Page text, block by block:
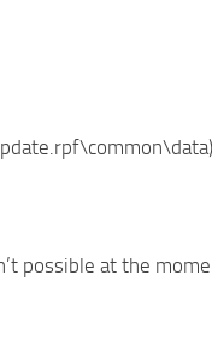
possible at the